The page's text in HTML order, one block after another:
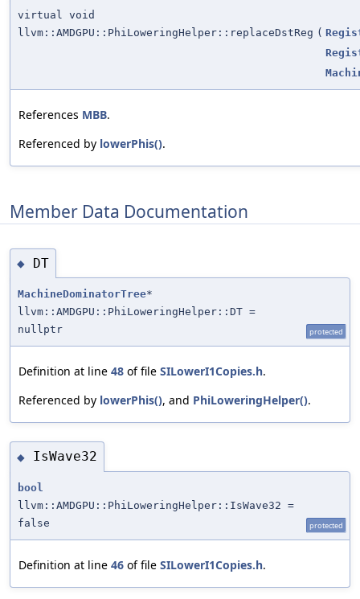
virtual void
llvm::AMDGPU::PhiLoweringHelper::replaceDstReg (
References MBB.
Referenced by lowerPhis().
Member Data Documentation
◆ DT
MachineDominatorTree*
llvm::AMDGPU::PhiLoweringHelper::DT =
nullptr
protected
Definition at line 48 of file SILowerI1Copies.h.
Referenced by lowerPhis(), and PhiLoweringHelper().
◆ IsWave32
bool
llvm::AMDGPU::PhiLoweringHelper::IsWave32 =
false
protected
Definition at line 46 of file SILowerI1Copies.h.